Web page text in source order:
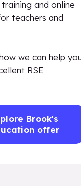
training and online
teachers and
we can help you
RSE
Brook's
offer